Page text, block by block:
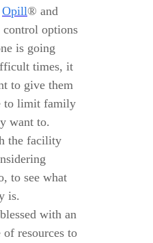
Opill® and
options
is going
times, it
to give them
to limit family
want to.
the facility
to see what
is.
with an
of resources to